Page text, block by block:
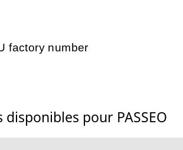
factory number
pour PASSEO